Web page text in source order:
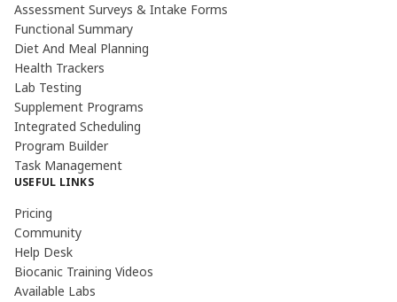
Assessment Surveys & Intake Forms
Functional Summary
Diet And Meal Planning
Health Trackers
Lab Testing
Supplement Programs
Integrated Scheduling
Program Builder
Task Management
USEFUL LINKS
Pricing
Community
Help Desk
Biocanic Training Videos
Available Labs